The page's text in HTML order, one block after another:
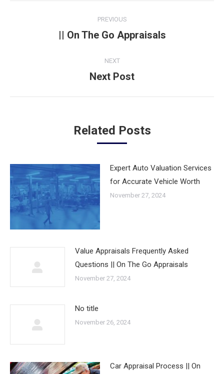
navigation
PREVIOUS
Previous
|| On The Go Appraisals
NEXT
Next
Next Post
Related Posts
Expert Auto Valuation Services
for Accurate Vehicle Worth
November 27, 2024
Value Appraisals Frequently Asked
Questions || On The Go Appraisals
November 27, 2024
No title
November 26, 2024
Car Appraisal Process || On